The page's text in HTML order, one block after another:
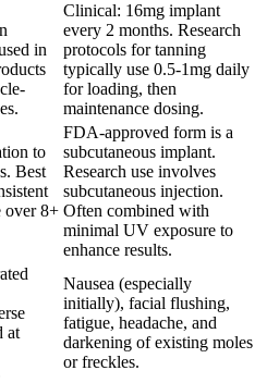
in
Clinical: 16mg implant
every 2 months. Research
protocols for tanning
typically use 0.5-1mg daily
for loading, then
maintenance dosing.
to
Best
over 8+
FDA-approved form is a
subcutaneous implant.
Research use involves
subcutaneous injection.
Often combined with
minimal UV exposure to
enhance results.
at
Nausea (especially
initially), facial flushing,
fatigue, headache, and
darkening of existing moles
or freckles.